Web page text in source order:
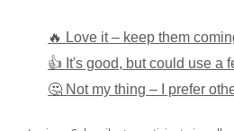
🔥 Love it – keep them
👍 It's good, but could use a
🤔 Not my thing – I prefer